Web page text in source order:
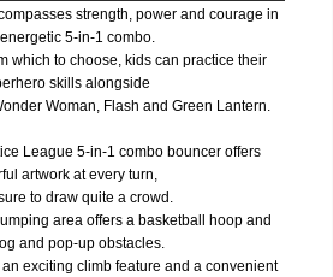
strength, power and courage in
5-in-1 combo.
which to choose, kids can practice their
skills alongside
Woman, Flash and Green Lantern.
League 5-in-1 combo bouncer offers
artwork at every turn,
to draw quite a crowd.
area offers a basketball hoop and
and pop-up obstacles.
exciting climb feature and a convenient